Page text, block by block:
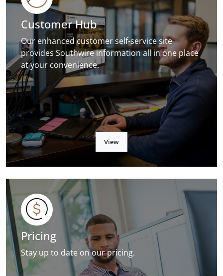
Customer Hub
Our enhanced customer self-service site
provides Southwire information all in one place
at your convenience.
View
Pricing
Stay up to date on our pricing.